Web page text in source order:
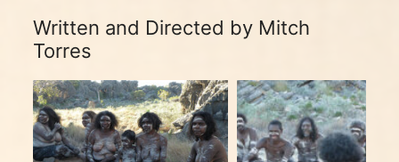
Written and Directed by Mitch
Torres